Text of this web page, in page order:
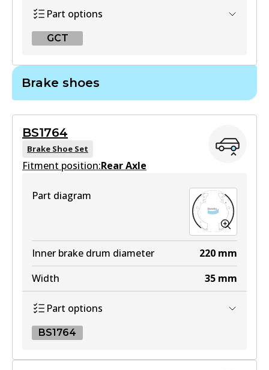
Part options
GCT
Active
View part
Brake shoes
BS1764
Brake Shoe Set
Fitment position:Rear Axle
Part diagram
Inner brake drum diameter 220 mm
Width
35 mm
Part options
BS1764